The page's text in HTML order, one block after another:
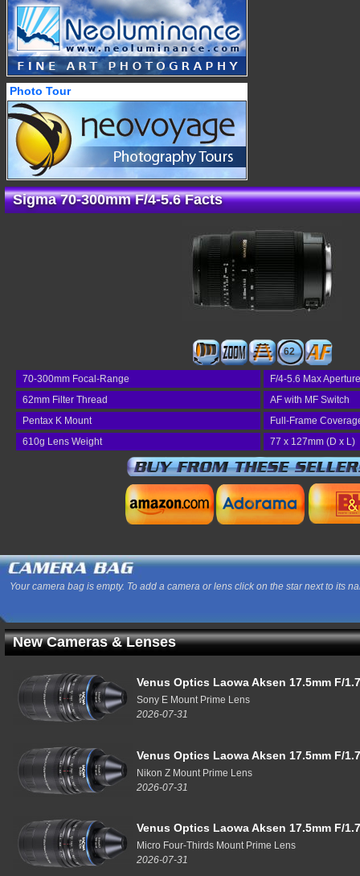
Photo Tour
Sigma 70-300mm F/4-5.6 Facts
62
70-300mm Focal-Range
F/4-5.6 Max Aperture
62mm Filter Thread
AF with MF Switch
Pentax K Mount
Full-Frame
610g Lens Weight
77 x 127mm (D x L)
Your camera bag is empty. To add a camera or lens click on the star next to its
New Cameras & Lenses
Venus Optics Laowa Aksen 17.5mm F/
Sony E Mount Prime Lens
2026-07-31
Venus Optics Laowa Aksen 17.5mm F/
Nikon Z Mount Prime Lens
2026-07-31
Venus Optics Laowa Aksen 17.5mm F/
Micro Four-Thirds Mount Prime Lens
2026-07-31